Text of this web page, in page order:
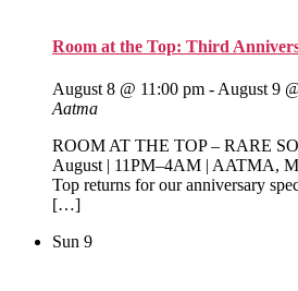
Room at the Top: Third
August 8 @ 11:00 pm - August 9
Aatma
ROOM AT THE TOP – RARE
August | 11PM–4AM | AATMA,
Top returns for our anniversary
[…]
Sun 9